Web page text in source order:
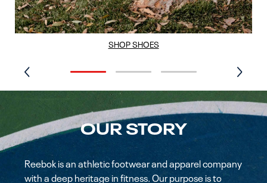
SHOP SHOES
OUR STORY
Reebok is an athletic footwear and apparel company
with a deep heritage in fitness. Our purpose is to